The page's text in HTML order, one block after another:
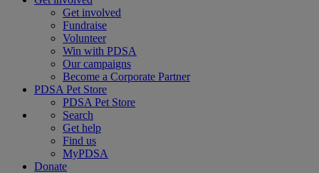
Get involved
Fundraise
Volunteer
Win with PDSA
Our campaigns
Become a Corporate Partner
PDSA Pet Store
PDSA Pet Store
Search
Get help
Find us
MyPDSA
Donate